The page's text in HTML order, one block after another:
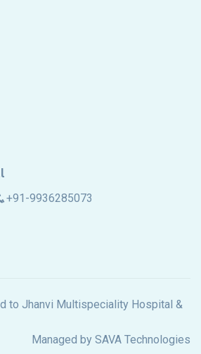
+91-9936285073
to Jhanvi Multispeciality Hospital &
Managed by SAVA Technologies